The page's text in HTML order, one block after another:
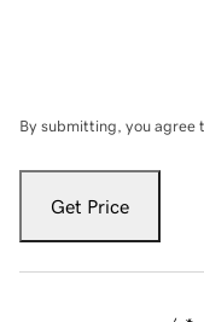
By submitting, you agree
Get Price